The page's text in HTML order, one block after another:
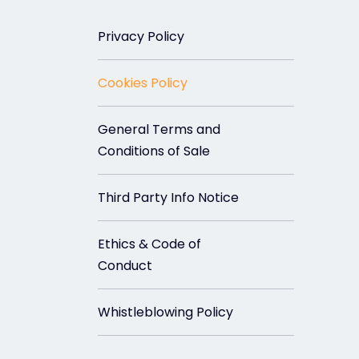
Privacy Policy
Cookies Policy
General Terms and
Conditions of Sale
Third Party Info Notice
Ethics & Code of
Conduct
Whistleblowing Policy